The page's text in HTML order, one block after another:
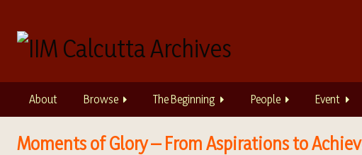
a
About Browse The Beginning People Event
Moments of Glory – From Aspirations to